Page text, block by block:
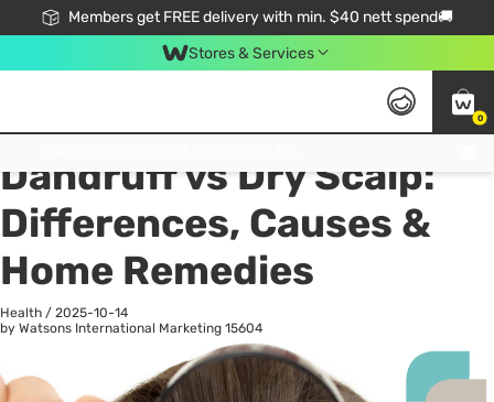
Members get FREE delivery with min. $40 nett spend🚚
Stores & Services
0
All
Dandruff vs Dry Scalp:
Differences, Causes &
Home Remedies
Health / 2025-10-14
by Watsons International Marketing 15604